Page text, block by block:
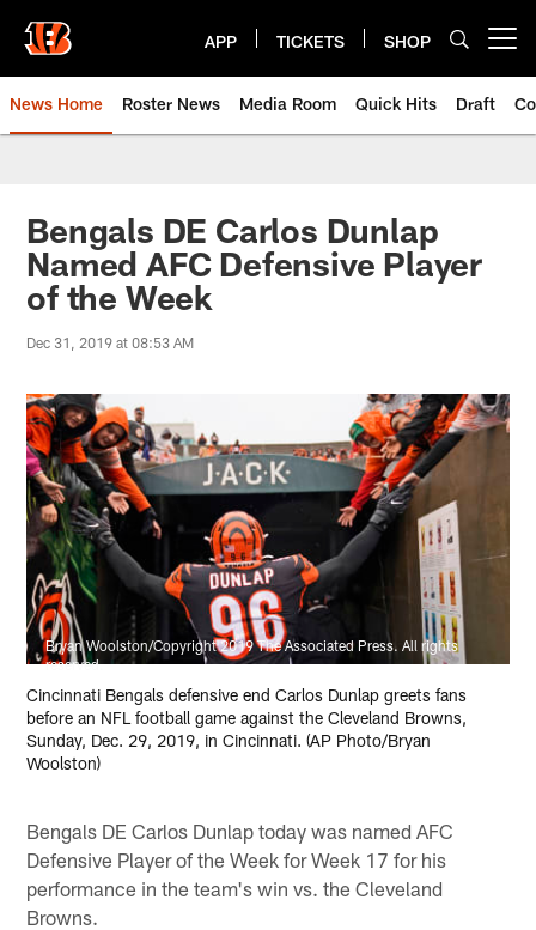
main
content
APP TICKETS SHOP
News Home Roster News Media Room Quick Hits Draft
Bengals DE Carlos Dunlap
Named AFC Defensive Player
of the Week
Dec 31, 2019 at 08:53 AM
Bryan Woolston/Copyright 2019 The Associated Press. All rights
reserved.
Cincinnati Bengals defensive end Carlos Dunlap greets fans
before an NFL football game against the Cleveland Browns,
Sunday, Dec. 29, 2019, in Cincinnati. (AP Photo/Bryan
Woolston)
Bengals DE Carlos Dunlap today was named AFC
Defensive Player of the Week for Week 17 for his
performance in the team's win vs. the Cleveland
Browns.